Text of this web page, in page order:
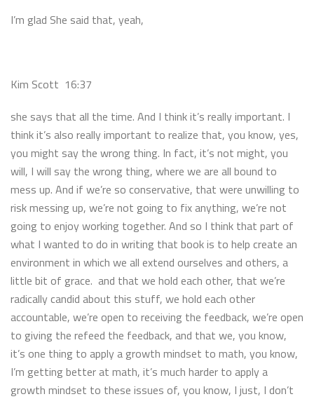
I’m glad She said that, yeah,
Kim Scott 16:37
she says that all the time. And I think it’s really important. I
think it’s also really important to realize that, you know, yes,
you might say the wrong thing. In fact, it’s not might, you
will, I will say the wrong thing, where we are all bound to
mess up. And if we’re so conservative, that were unwilling to
risk messing up, we’re not going to fix anything, we’re not
going to enjoy working together. And so I think that part of
what I wanted to do in writing that book is to help create an
environment in which we all extend ourselves and others, a
little bit of grace. and that we hold each other, that we’re
radically candid about this stuff, we hold each other
accountable, we’re open to receiving the feedback, we’re open
to giving the refeed the feedback, and that we, you know,
it’s one thing to apply a growth mindset to math, you know,
I’m getting better at math, it’s much harder to apply a
growth mindset to these issues of, you know, I just, I don’t